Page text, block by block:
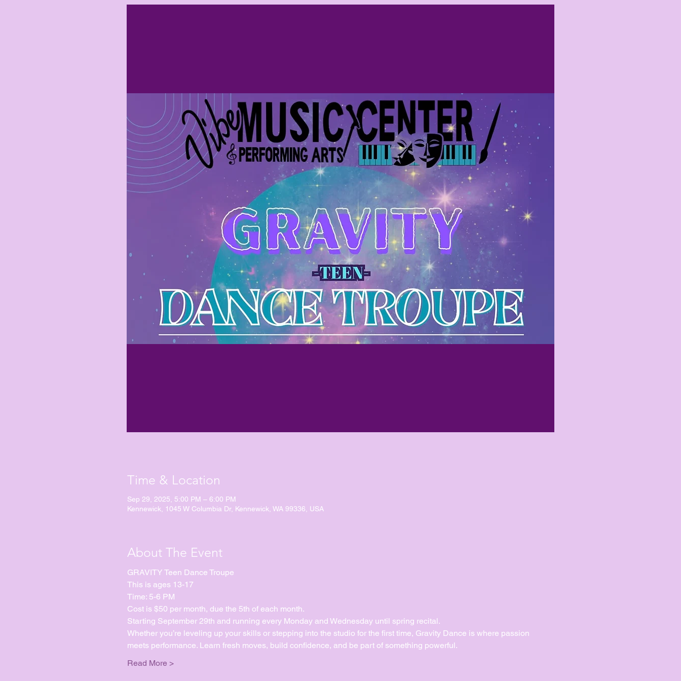
Time & Location
Sep 29, 2025, 5:00 PM – 6:00 PM
Kennewick, 1045 W Columbia Dr, Kennewick, WA 99336, USA
About The Event
GRAVITY Teen Dance Troupe
This is ages 13-17
Time: 5-6 PM
Cost is $50 per month, due the 5th of each month.
Starting September 29th and running every Monday and Wednesday until spring recital.
Whether you’re leveling up your skills or stepping into the studio for the first time, Gravity Dance is where passion
meets performance. Learn fresh moves, build confidence, and be part of something powerful.
Read More >